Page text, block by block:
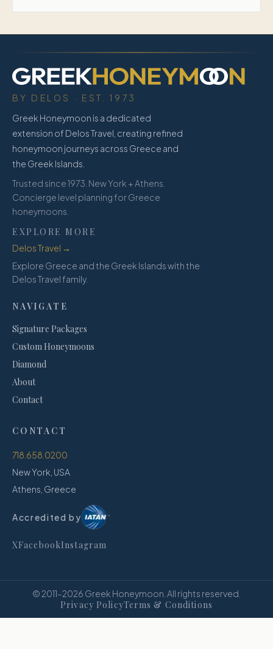
BY DELOS · EST. 1973
Greek Honeymoon is a dedicated
extension of Delos Travel, creating refined
honeymoon journeys across Greece and
the Greek Islands.
Trusted since 1973. New York + Athens.
Concierge level planning for Greece
honeymoons.
EXPLORE MORE
Delos Travel →
Explore Greece and the Greek Islands with the
Delos Travel family.
NAVIGATE
Signature Packages
Custom Honeymoons
Diamond
About
Contact
CONTACT
718.658.0200
New York, USA
Athens, Greece
Accredited by
XFacebookInstagram
© 2011–2026 Greek Honeymoon. All rights reserved.
Privacy PolicyTerms & Conditions